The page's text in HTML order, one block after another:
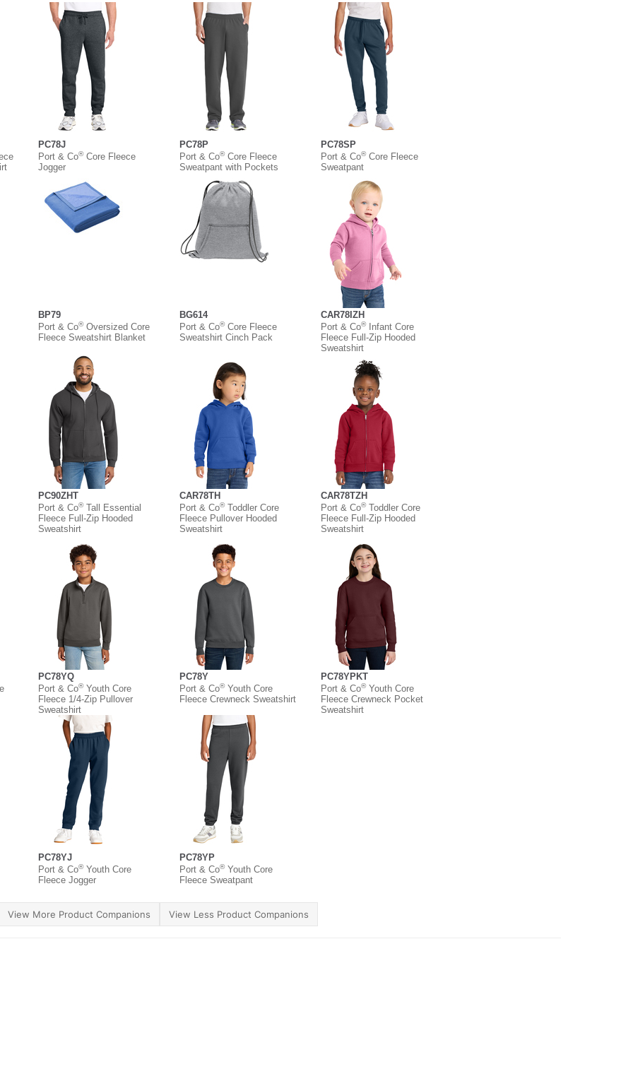
PC78J
Port & Co®Core Fleece
Jogger
PC78P
Port & Co®Core Fleece
Sweatpant with Pockets
PC78SP
Port & Co®Core Fleece
Sweatpant
BP79
Port & Co®Oversized Core
Fleece Sweatshirt Blanket
BG614
Port & Co®Core Fleece
Sweatshirt Cinch Pack
CAR78IZH
Port & Co®Infant Core
Fleece Full-Zip Hooded
Sweatshirt
PC90ZHT
Port & Co®Tall Essential
Fleece Full-Zip Hooded
Sweatshirt
CAR78TH
Port & Co®Toddler Core
Fleece Pullover Hooded
Sweatshirt
CAR78TZH
Port & Co®Toddler Core
Fleece Full-Zip Hooded
Sweatshirt
PC78YQ
Port & Co®Youth Core
Fleece 1/4-Zip Pullover
Sweatshirt
PC78Y
Port & Co®Youth Core
Fleece Crewneck Sweatshirt
PC78YPKT
Port & Co®Youth Core
Fleece Crewneck Pocket
Sweatshirt
PC78YJ
Port & Co®Youth Core
Fleece Jogger
PC78YP
Port & Co®Youth Core
Fleece Sweatpant
View More Product Companions View Less Product Companions